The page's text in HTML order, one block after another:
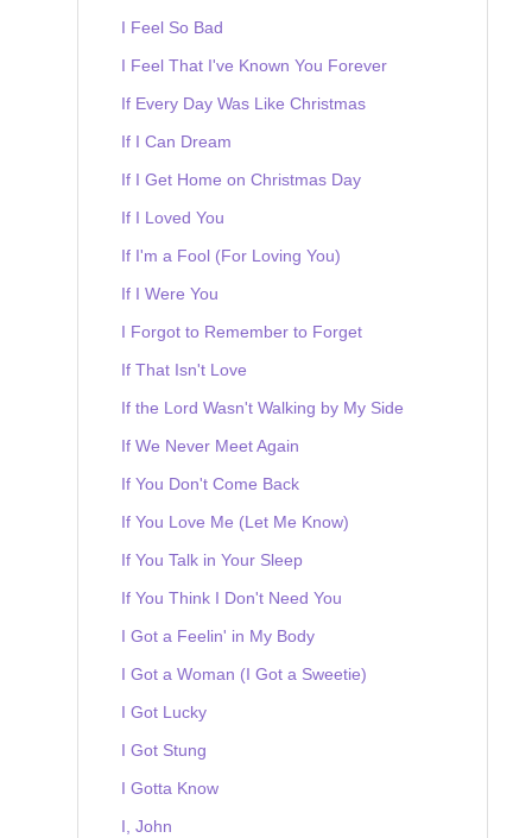
I Feel So Bad
I Feel That I've Known You Forever
If Every Day Was Like Christmas
If I Can Dream
If I Get Home on Christmas Day
If I Loved You
If I'm a Fool (For Loving You)
If I Were You
I Forgot to Remember to Forget
If That Isn't Love
If the Lord Wasn't Walking by My Side
If We Never Meet Again
If You Don't Come Back
If You Love Me (Let Me Know)
If You Talk in Your Sleep
If You Think I Don't Need You
I Got a Feelin' in My Body
I Got a Woman (I Got a Sweetie)
I Got Lucky
I Got Stung
I Gotta Know
I, John